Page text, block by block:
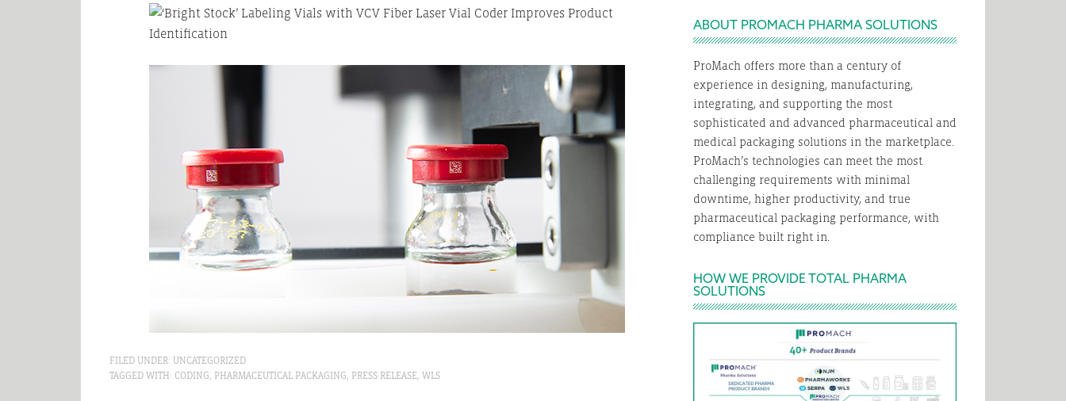
FILED UNDER: UNCATEGORIZED
TAGGED WITH: CODING, PHARMACEUTICAL PACKAGING, PRESS RELEASE, WLS
ABOUT PROMACH PHARMA SOLUTIONS
ProMach offers more than a century of
experience in designing, manufacturing,
integrating, and supporting the most
sophisticated and advanced pharmaceutical and
medical packaging solutions in the marketplace.
ProMach’s technologies can meet the most
challenging requirements with minimal
downtime, higher productivity, and true
pharmaceutical packaging performance, with
compliance built right in.
HOW WE PROVIDE TOTAL PHARMA
SOLUTIONS